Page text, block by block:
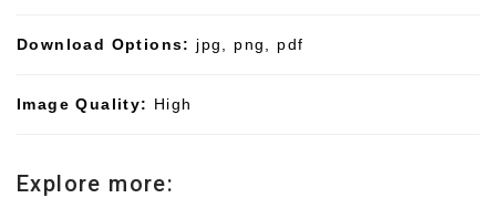
Download Options: jpg, png, pdf
Image Quality: High
Explore more: